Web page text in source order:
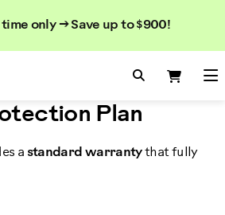
only → Save up to $900!
Search
Search
Plan
a standard warrantythat fully